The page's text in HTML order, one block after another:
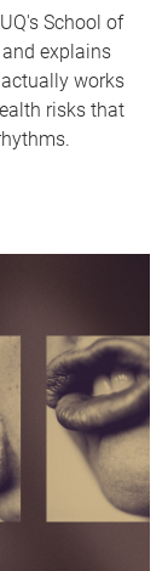
School of
explains
works
risks that